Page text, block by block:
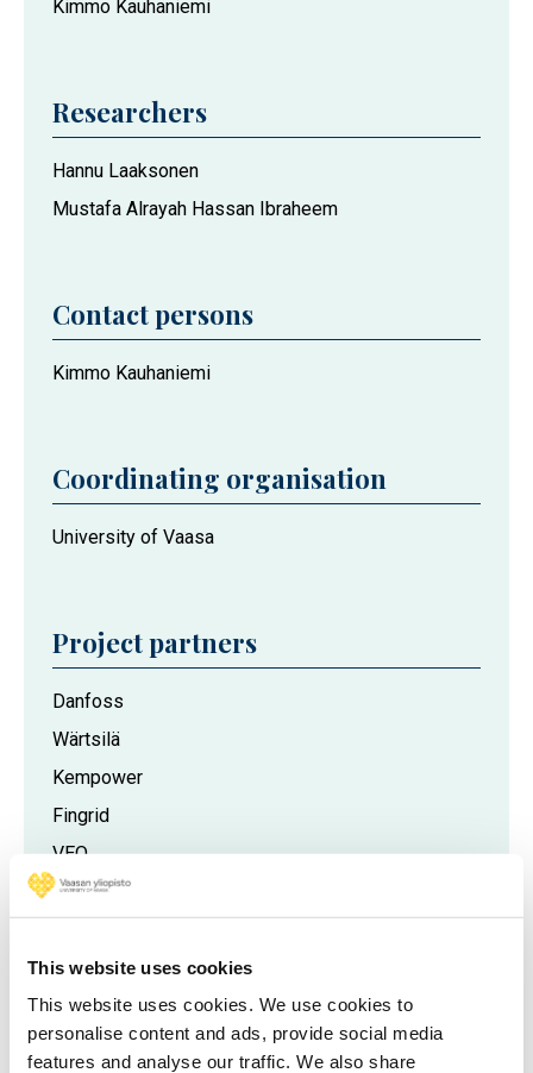
This website uses cookies
This website uses cookies. We use cookies to
personalise content and ads, provide social media
features and analyse our traffic. We also share
Kimmo Kauhaniemi
Researchers
Hannu Laaksonen
Mustafa Alrayah Hassan Ibraheem
Contact persons
Kimmo Kauhaniemi
Coordinating organisation
University of Vaasa
Project partners
Danfoss
Wärtsilä
Kempower
Fingrid
VEO
Vaasan Sähköverkko